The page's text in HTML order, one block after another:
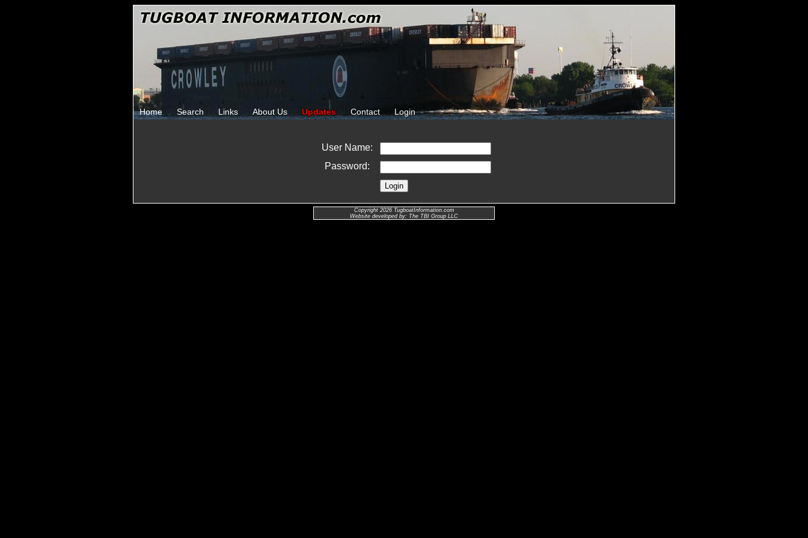
Home Search Links About Us Updates Contact Login
User Name:
Password:
Copyright 2026 TugboatInformation.com
Website developed by: The TBI Group LLC